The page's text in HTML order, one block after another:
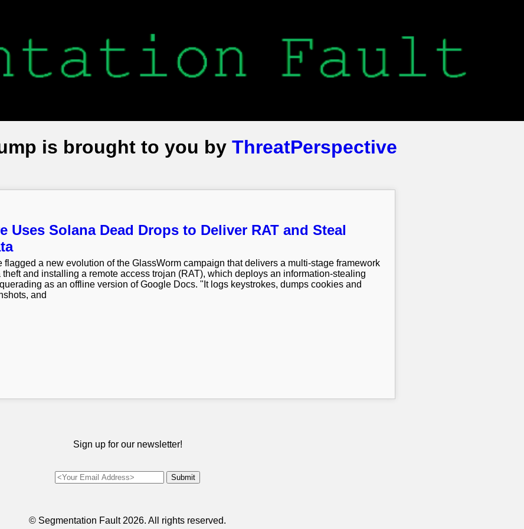
is brought to you by ThreatPerspective
Uses Solana Dead Drops to Deliver RAT and Steal
flagged a new evolution of the GlassWorm campaign that delivers a multi-stage framework
and installing a remote access trojan (RAT), which deploys an information-stealing
as an offline version of Google Docs. "It logs keystrokes, dumps cookies and
and
Sign up for our newsletter!
© Segmentation Fault 2026. All rights reserved.